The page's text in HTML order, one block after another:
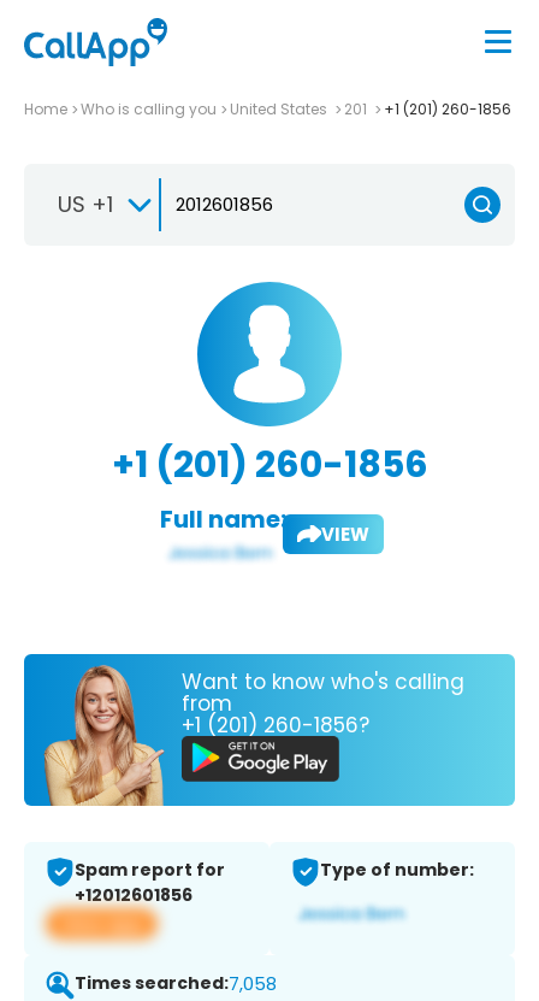
Home Who is calling you United States 201 +1 (201) 260-1856
US +1
+1 (201) 260-1856
Full name: VIEW
Want to know who's calling
from
+1 (201) 260-1856?
Spam report for
+12012601856
View app
Type of number:
Times searched:7,058